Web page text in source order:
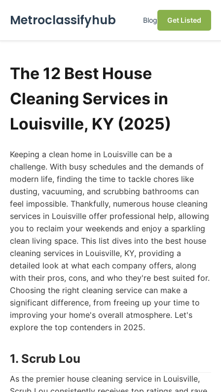
Metroclassifyhub Blog Get Listed
The 12 Best House
Cleaning Services in
Louisville, KY (2025)
Keeping a clean home in Louisville can be a
challenge. With busy schedules and the demands of
modern life, finding the time to tackle chores like
dusting, vacuuming, and scrubbing bathrooms can
feel impossible. Thankfully, numerous house cleaning
services in Louisville offer professional help, allowing
you to reclaim your weekends and enjoy a sparkling
clean living space. This list dives into the best house
cleaning services in Louisville, KY, providing a
detailed look at what each company offers, along
with their pros, cons, and who they're best suited for.
Choosing the right cleaning service can make a
significant difference, from freeing up your time to
improving your home's overall atmosphere. Let's
explore the top contenders in 2025.
1. Scrub Lou
As the premier house cleaning service in Louisville,